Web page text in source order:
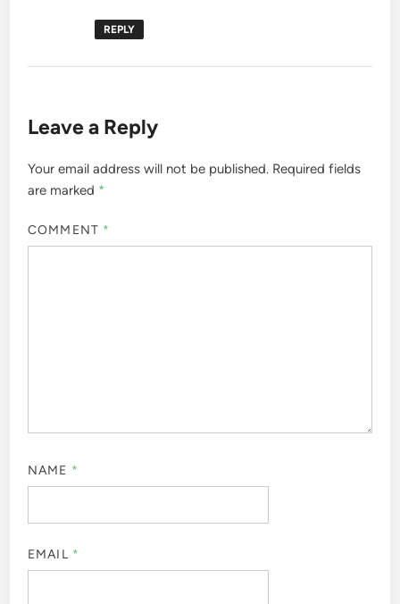
REPLY
Leave a Reply
Your email address will not be published. Required fields
are marked *
COMMENT *
NAME *
EMAIL *